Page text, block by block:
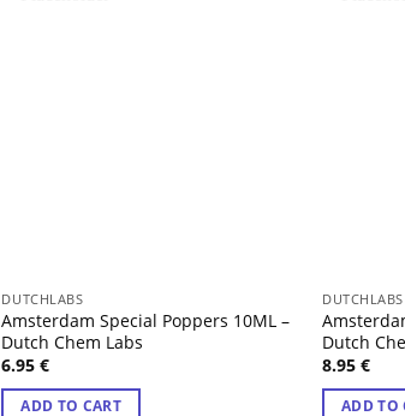
DUTCHLABS
Amsterdam Special Poppers 10ML –
Dutch Chem Labs
6.95€
ADD TO CART
DUTCHLABS
Dutch
8.95€
ADD TO